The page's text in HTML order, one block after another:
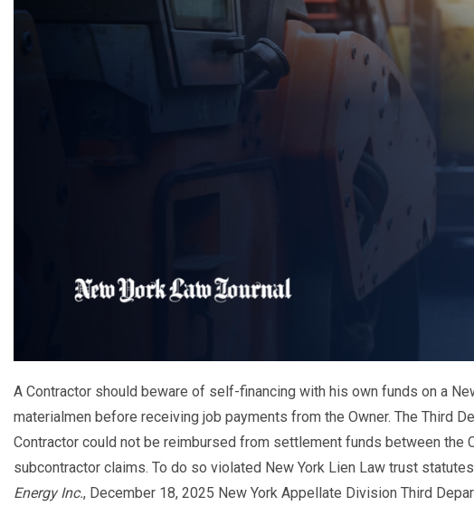
A Contractor should beware of self-financing with his own funds on a
materialmen before receiving job payments from the Owner. The Third
Contractor could not be reimbursed from settlement funds between the
subcontractor claims. To do so violated New York Lien Law trust
Energy Inc., December 18, 2025 New York Appellate Division Third